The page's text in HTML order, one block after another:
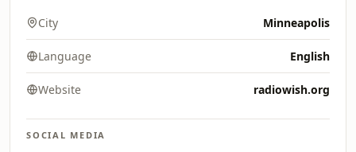
City Minneapolis
Language English
Website radiowish.org
SOCIAL MEDIA